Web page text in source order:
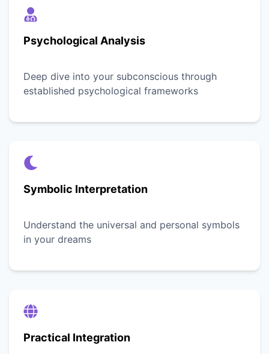
Psychological Analysis
Deep dive into your subconscious through
established psychological frameworks
Symbolic Interpretation
Understand the universal and personal symbols
in your dreams
Practical Integration